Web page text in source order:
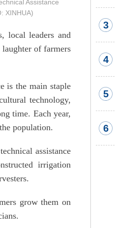
Assistance
XINHUA)
local leaders and
of farmers
is the main staple
technology,
time. Each year,
population.
assistance
irrigation
grow them on
3
4
5
6